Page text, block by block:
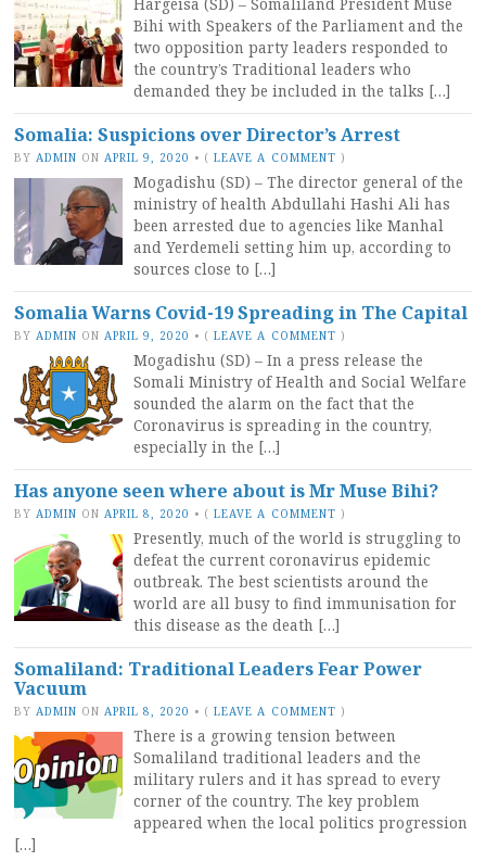
Bihi with Speakers of the Parliament and the
two opposition party leaders responded to
the country’s Traditional leaders who
demanded they be included in the talks […]
Somalia: Suspicions over Director’s Arrest
BY ADMIN ON APRIL 9, 2020 • (LEAVE A COMMENT )
Mogadishu (SD) – The director general of the
ministry of health Abdullahi Hashi Ali has
been arrested due to agencies like Manhal
and Yerdemeli setting him up, according to
sources close to […]
Somalia Warns Covid-19 Spreading in The Capital
BY ADMIN ON APRIL 9, 2020 • (LEAVE A COMMENT )
Mogadishu (SD) – In a press release the
Somali Ministry of Health and Social Welfare
sounded the alarm on the fact that the
Coronavirus is spreading in the country,
especially in the […]
Has anyone seen where about is Mr Muse Bihi?
BY ADMIN ON APRIL 8, 2020 • (LEAVE A COMMENT )
Presently, much of the world is struggling to
defeat the current coronavirus epidemic
outbreak. The best scientists around the
world are all busy to find immunisation for
this disease as the death […]
Somaliland: Traditional Leaders Fear Power
Vacuum
BY ADMIN ON APRIL 8, 2020 • (LEAVE A COMMENT )
There is a growing tension between
Somaliland traditional leaders and the
military rulers and it has spread to every
corner of the country. The key problem
appeared when the local politics progression
[…]